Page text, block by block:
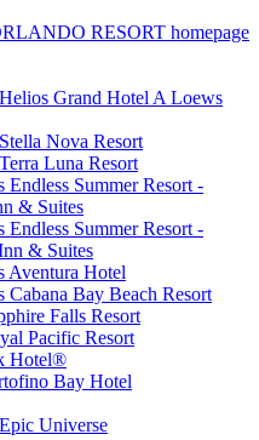
RESORT homepage
Grand Hotel A Loews
Nova Resort
Luna Resort
Endless Summer Resort -
& Suites
Endless Summer Resort -
& Suites
Aventura Hotel
Cabana Bay Beach Resort
Falls Resort
Pacific Resort
Hotel®
Bay Hotel
Universe